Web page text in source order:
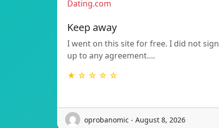
Dating.com
Keep away
I went on this site for free. I did not sign
up to any agreement.…
★ ☆ ☆ ☆ ☆
oprobanomic - August 8, 2026